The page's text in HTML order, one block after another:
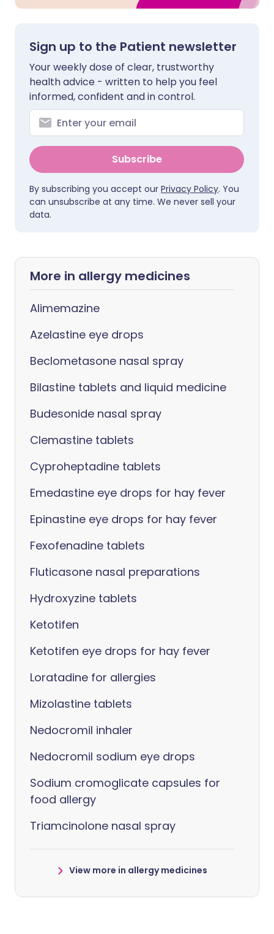
Sign up to the Patient newsletter
Your weekly dose of clear, trustworthy
health advice - written to help you feel
informed, confident and in control.
Subscribe
By subscribing you accept our Privacy Policy. You
can unsubscribe at any time. We never sell your
data.
More in allergy medicines
Alimemazine
Azelastine eye drops
Beclometasone nasal spray
Bilastine tablets and liquid medicine
Budesonide nasal spray
Clemastine tablets
Cyproheptadine tablets
Emedastine eye drops for hay fever
Epinastine eye drops for hay fever
Fexofenadine tablets
Fluticasone nasal preparations
Hydroxyzine tablets
Ketotifen
Ketotifen eye drops for hay fever
Loratadine for allergies
Mizolastine tablets
Nedocromil inhaler
Nedocromil sodium eye drops
Sodium cromoglicate capsules for
food allergy
Triamcinolone nasal spray
View more in allergy medicines